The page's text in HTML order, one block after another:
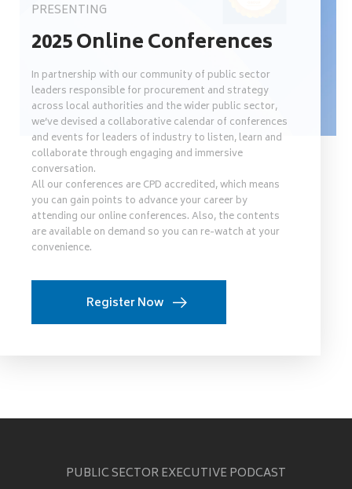
PRESENTING
2025 Online Conferences
In partnership with our community of public sector
leaders responsible for procurement and strategy
across local authorities and the wider public sector,
we’ve devised a collaborative calendar of conferences
and events for leaders of industry to listen, learn and
collaborate through engaging and immersive
conversation.
All our conferences are CPD accredited, which means
you can gain points to advance your career by
attending our online conferences. Also, the contents
are available on demand so you can re-watch at your
convenience.
Register Now
PUBLIC SECTOR EXECUTIVE PODCAST